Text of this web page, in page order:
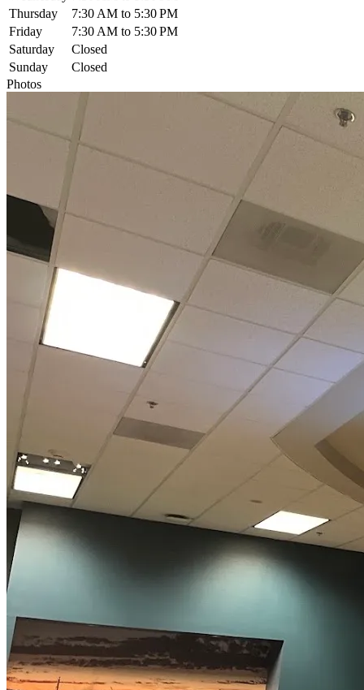
Thursday
7:30 AM to 5:30 PM
Friday
7:30 AM to 5:30 PM
Saturday
Closed
Sunday
Closed
Photos